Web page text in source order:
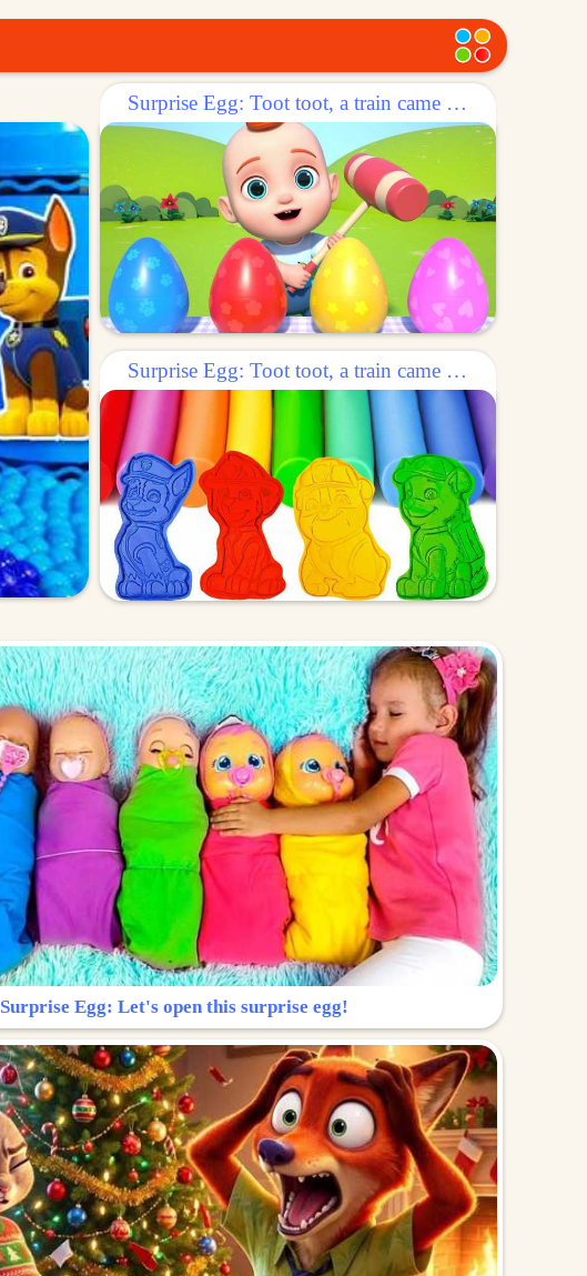
Surprise Egg: Toot toot, a train came out of the egg!
Surprise Egg: Toot toot, a train came out of the egg!
Surprise Egg: Let's open this surprise egg!